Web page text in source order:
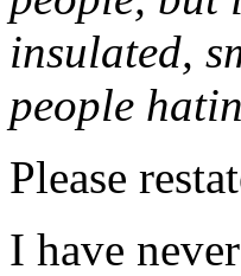
insulated,
people
Please
I have